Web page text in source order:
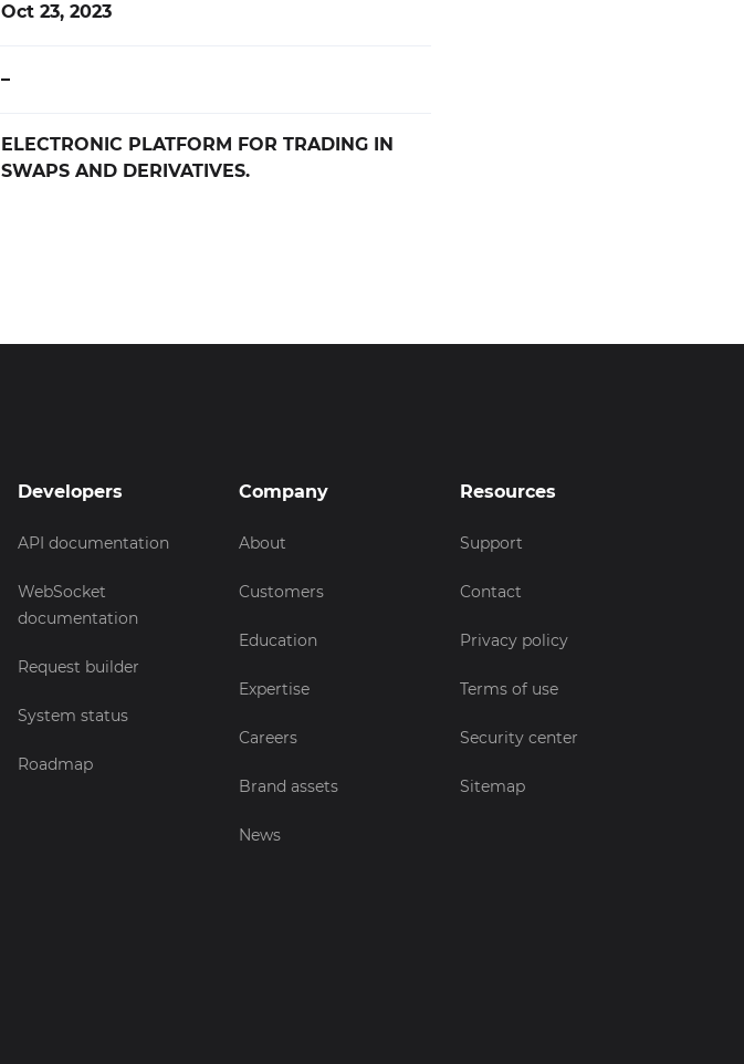
Oct 23, 2023
–
ELECTRONIC PLATFORM FOR TRADING IN
SWAPS AND DERIVATIVES.
Developers
API documentation
WebSocket
documentation
Request builder
System status
Roadmap
Company
About
Customers
Education
Expertise
Careers
Brand assets
News
Resources
Support
Contact
Privacy policy
Terms of use
Security center
Sitemap